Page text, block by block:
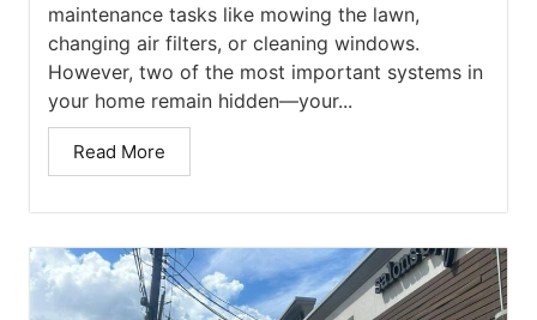
maintenance tasks like mowing the lawn,
changing air filters, or cleaning windows.
However, two of the most important systems in
your home remain hidden—your...
Read More